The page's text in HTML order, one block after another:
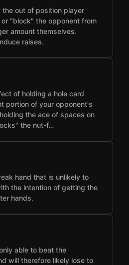
out of position player
"block" the opponent from
amount themselves.
raises.
of holding a hole card
portion of your opponent's
the ace of spaces on
the nut-f…
hand that is unlikely to
the intention of getting the
hands.
able to beat the
will therefore likely lose to